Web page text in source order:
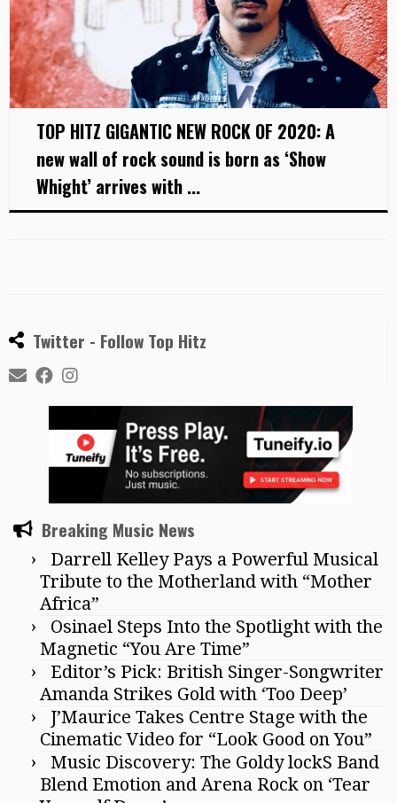
TOP HITZ GIGANTIC NEW ROCK OF 2020: A
new wall of rock sound is born as ‘Show
Whight’ arrives with ...
Twitter - Follow Top Hitz
Breaking Music News
Darrell Kelley Pays a Powerful Musical
Tribute to the Motherland with “Mother
Africa”
Osinael Steps Into the Spotlight with the
Magnetic “You Are Time”
Editor’s Pick: British Singer-Songwriter
Amanda Strikes Gold with ‘Too Deep’
J’Maurice Takes Centre Stage with the
Cinematic Video for “Look Good on You”
Music Discovery: The Goldy lockS Band
Blend Emotion and Arena Rock on ‘Tear